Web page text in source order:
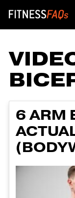
Main
6 ARM